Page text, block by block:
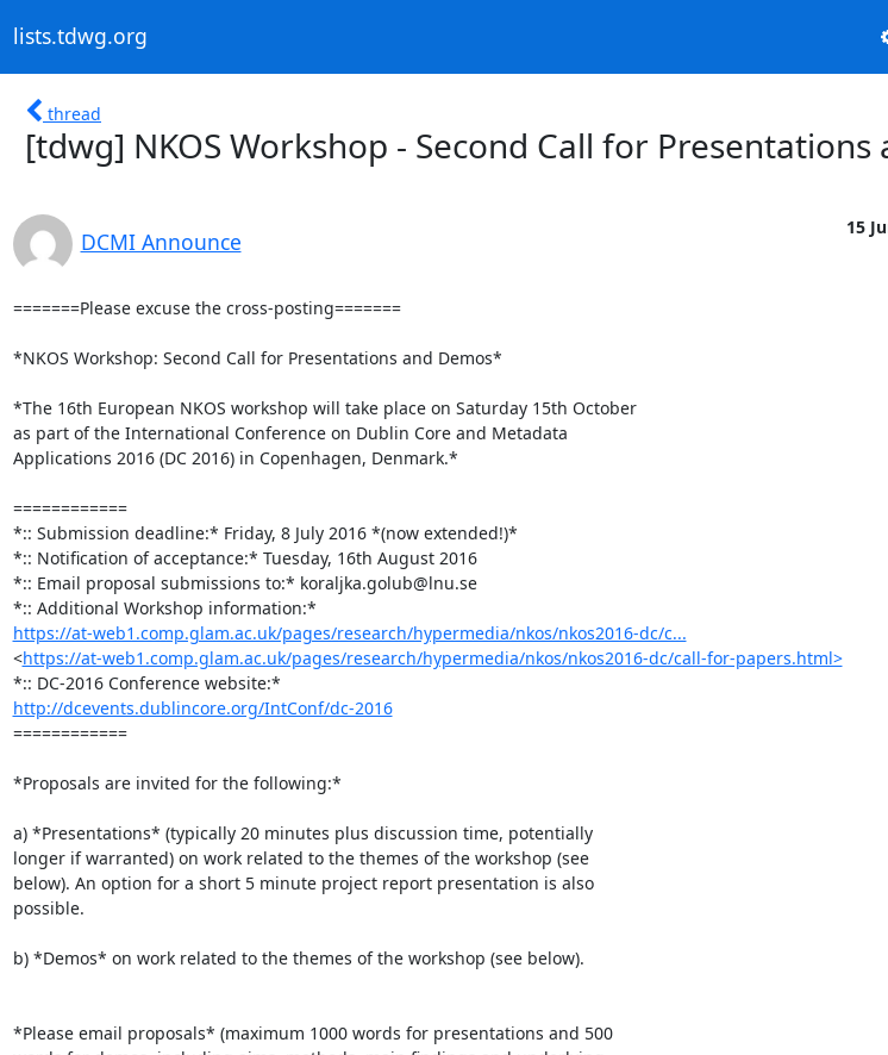
lists.tdwg.org
thread
[tdwg] NKOS Workshop - Second Call for Presentations
DCMI Announce
15
=======Please excuse the cross-posting=======
*NKOS Workshop: Second Call for Presentations and Demos*
*The 16th European NKOS workshop will take place on Saturday 15th October
as part of the International Conference on Dublin Core and Metadata
Applications 2016 (DC 2016) in Copenhagen, Denmark.*
============
*:: Submission deadline:* Friday, 8 July 2016 *(now extended!)*
*:: Notification of acceptance:* Tuesday, 16th August 2016
*:: Email proposal submissions to:* koraljka.golub@lnu.se
https://at-web1.comp.glam.ac.uk/pages/research/hypermedia/nkos/nkos2016-dc/c...
<https://at-web1.comp.glam.ac.uk/pages/research/hypermedia/nkos/nkos2016-dc/call-for-papers.html>
http://dcevents.dublincore.org/IntConf/dc-2016
============
*Proposals are invited for the following:*
a) *Presentations* (typically 20 minutes plus discussion time, potentially
longer if warranted) on work related to the themes of the workshop (see
below). An option for a short 5 minute project report presentation is also
possible.
b) *Demos* on work related to the themes of the workshop (see below).
*Please email proposals* (maximum 1000 words for presentations and 500